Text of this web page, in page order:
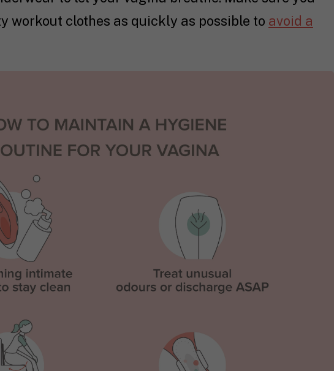
workout clothes as quickly as possible to avoid a